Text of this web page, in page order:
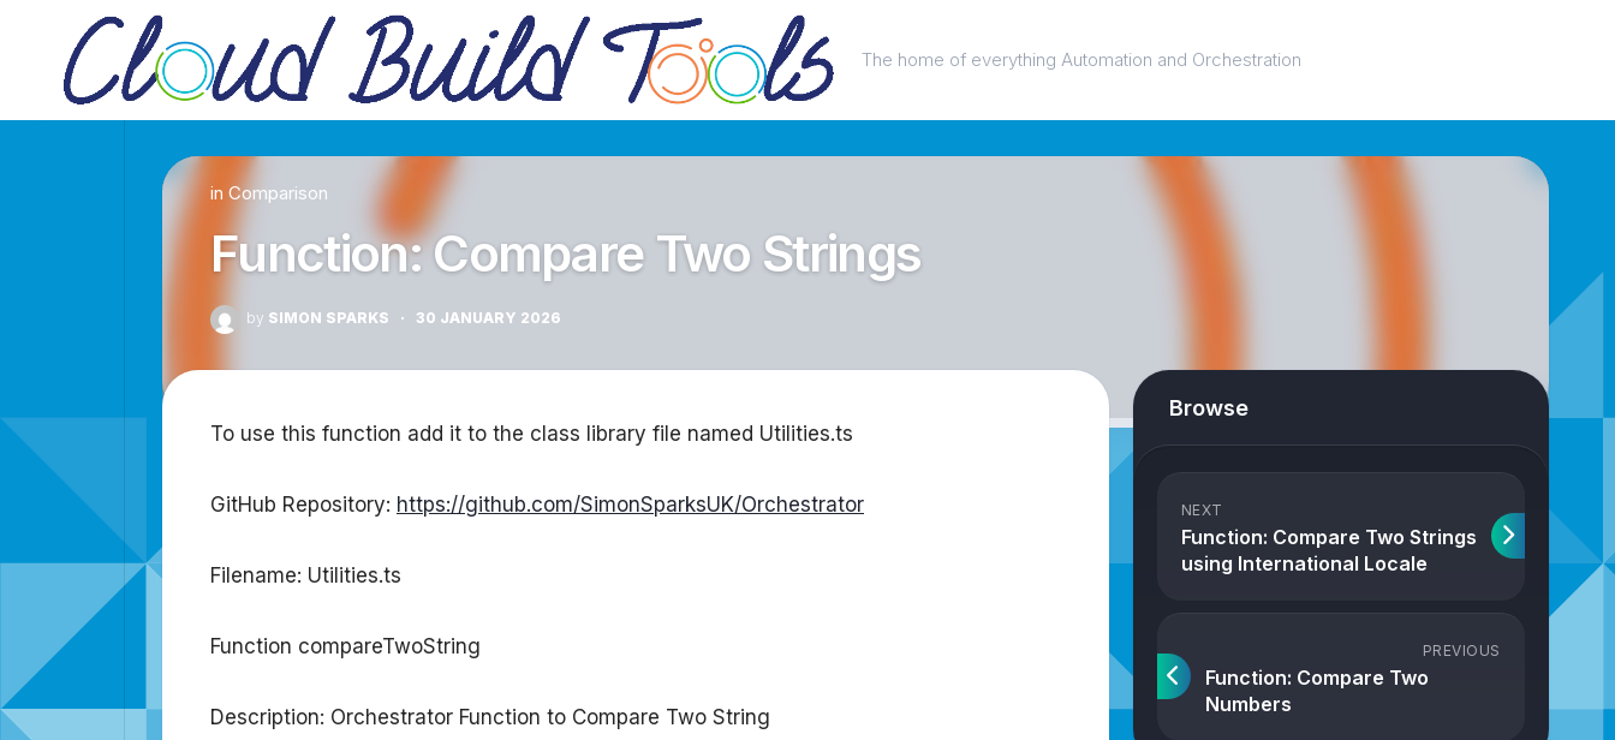
The home of everything Automation and Orchestration
in Comparison
Function: Compare Two Strings
by SIMON SPARKS · 30 JANUARY 2026
To use this function add it to the class library file named Utilities.ts
GitHub Repository: https://github.com/SimonSparksUK/Orchestrator
Filename: Utilities.ts
Function compareTwoString
Description: Orchestrator Function to Compare Two String
Browse
NEXT
Function: Compare Two Strings
using International Locale
PREVIOUS
Function: Compare Two
Numbers